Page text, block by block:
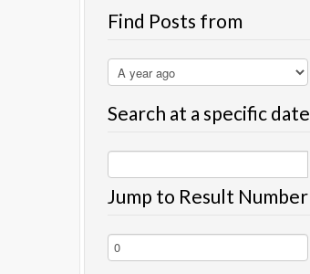
Find Posts from
Search at a specific date
Jump to Result Number